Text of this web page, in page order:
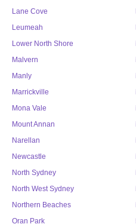
Lane Cove
Leumeah
Lower North Shore
Malvern
Manly
Marrickville
Mona Vale
Mount Annan
Narellan
Newcastle
North Sydney
North West Sydney
Northern Beaches
Oran Park